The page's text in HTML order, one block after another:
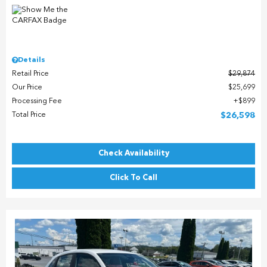
Details
Retail Price
$29,874
Our Price
$25,699
Processing Fee
$899
Total Price
$26,598
Check Availability
Click To Call